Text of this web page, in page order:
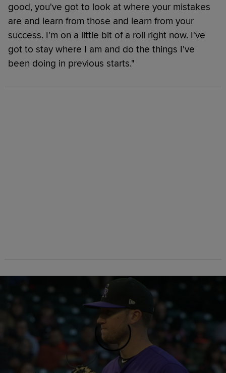
good, you've got to look at where your mistakes
are and learn from those and learn from your
success. I'm on a little bit of a roll right now. I've
got to stay where I am and do the things I've
been doing in previous starts."